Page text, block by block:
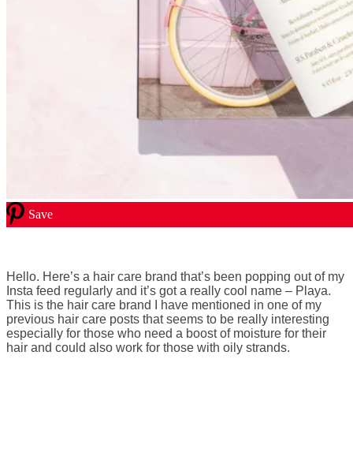
Save
Hello. Here’s a hair care brand that’s been popping out of my
Insta feed regularly and it’s got a really cool name – Playa.
This is the hair care brand I have mentioned in one of my
previous hair care posts that seems to be really interesting
especially for those who need a boost of moisture for their
hair and could also work for those with oily strands.